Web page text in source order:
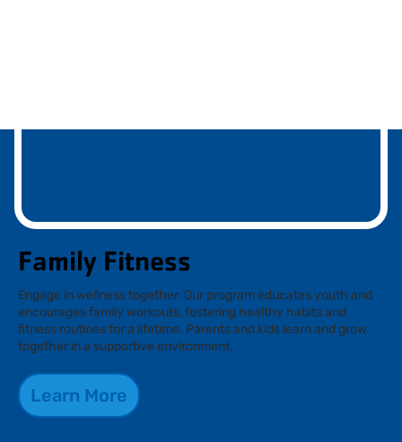
Family Fitness
Engage in wellness together. Our program educates youth and
encourages family workouts, fostering healthy habits and
fitness routines for a lifetime. Parents and kids learn and grow
together in a supportive environment.
Learn More